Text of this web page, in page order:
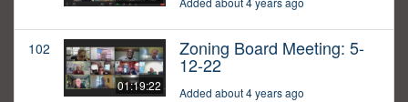
102
01:19:22
Zoning Board Meeting: 5-
12-22
Added about 4 years ago